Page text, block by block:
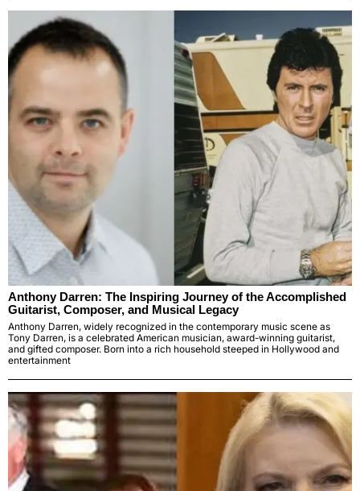
Anthony Darren: The Inspiring Journey of the Accomplished
Guitarist, Composer, and Musical Legacy
Anthony Darren, widely recognized in the contemporary music scene as
Tony Darren, is a celebrated American musician, award-winning guitarist,
and gifted composer. Born into a rich household steeped in Hollywood and
entertainment